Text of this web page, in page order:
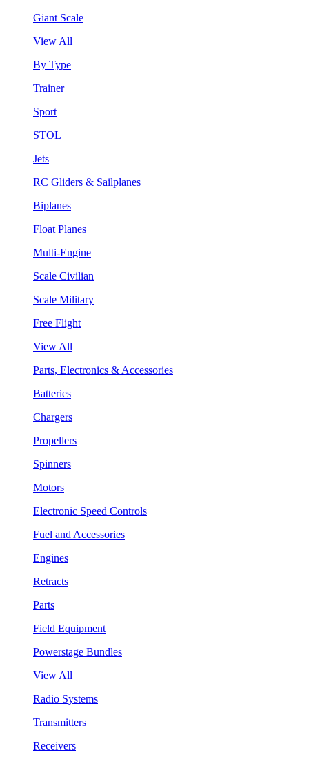
Giant Scale
View All
By Type
Trainer
Sport
STOL
Jets
RC Gliders & Sailplanes
Biplanes
Float Planes
Multi-Engine
Scale Civilian
Scale Military
Free Flight
View All
Parts, Electronics & Accessories
Batteries
Chargers
Propellers
Spinners
Motors
Electronic Speed Controls
Fuel and Accessories
Engines
Retracts
Parts
Field Equipment
Powerstage Bundles
View All
Radio Systems
Transmitters
Receivers